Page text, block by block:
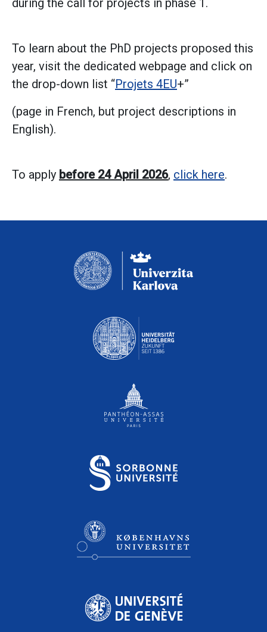
during the call for projects in phase 1.
To learn about the PhD projects proposed this
year, visit the dedicated webpage and click on
the drop-down list “Projets 4EU+”
(page in French, but project descriptions in
English).
To apply before 24 April 2026, click here.